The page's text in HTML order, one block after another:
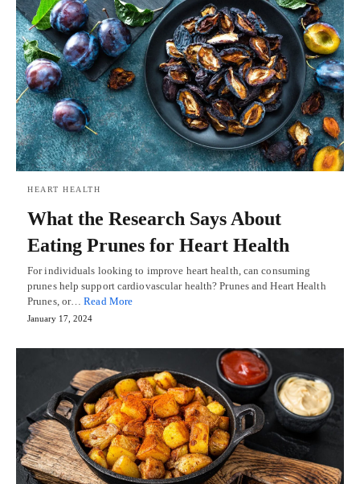
HEART HEALTH
What the Research Says About
Eating Prunes for Heart Health
For individuals looking to improve heart health, can consuming
prunes help support cardiovascular health? Prunes and Heart Health
Prunes, or…Read More
January 17, 2024